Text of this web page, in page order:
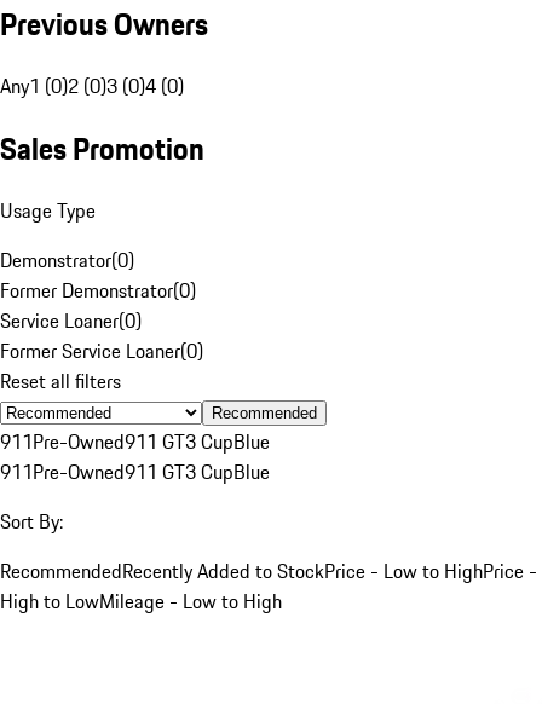
Previous Owners
Any1 (0)2 (0)3 (0)4 (0)
Sales Promotion
Usage Type
Demonstrator(0)
Former Demonstrator(0)
Service Loaner(0)
Former Service Loaner(0)
Reset all filters
Recommended
911Pre-Owned911 GT3 CupBlue
911Pre-Owned911 GT3 CupBlue
Sort By:
RecommendedRecently Added to StockPrice - Low to HighPrice -
High to LowMileage - Low to High